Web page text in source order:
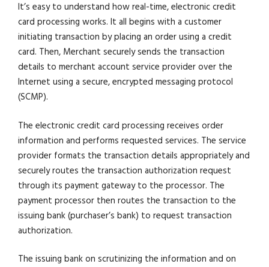
It’s easy to understand how real-time, electronic credit
card processing works. It all begins with a customer
initiating transaction by placing an order using a credit
card. Then, Merchant securely sends the transaction
details to merchant account service provider over the
Internet using a secure, encrypted messaging protocol
(SCMP).
The electronic credit card processing receives order
information and performs requested services. The service
provider formats the transaction details appropriately and
securely routes the transaction authorization request
through its payment gateway to the processor. The
payment processor then routes the transaction to the
issuing bank (purchaser’s bank) to request transaction
authorization.
The issuing bank on scrutinizing the information and on